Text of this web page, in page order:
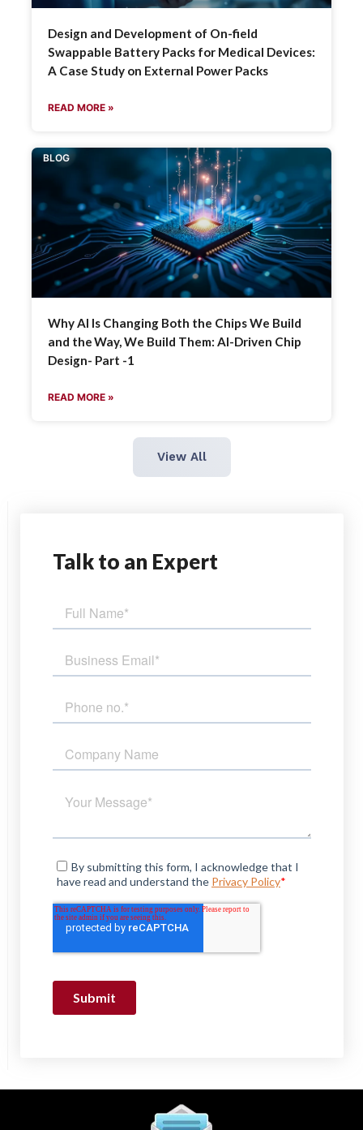
Design and Development of On-field
Swappable Battery Packs for Medical Devices:
A Case Study on External Power Packs
READ MORE »
BLOG
Why AI Is Changing Both the Chips We Build
and the Way, We Build Them: AI-Driven Chip
Design- Part -1
READ MORE »
View All
Talk to an Expert